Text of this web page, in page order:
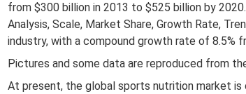
from $300 billion in 2013 to $525 billion by
Analysis, Scale, Market Share, Growth Rate,
industry, with a compound growth rate of 8.5%
Pictures and some data are reproduced from
At present, the global sports nutrition market is